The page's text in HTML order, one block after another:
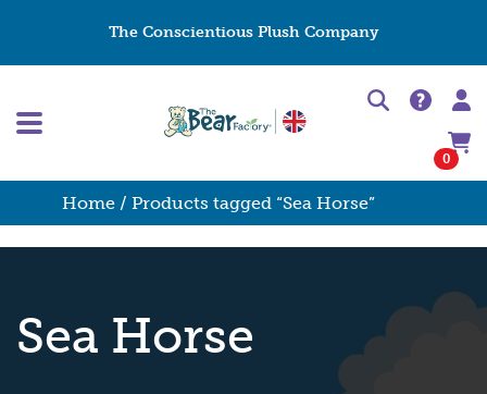
The Conscientious Plush Company
0
Home / Products tagged “Sea Horse”
Sea Horse